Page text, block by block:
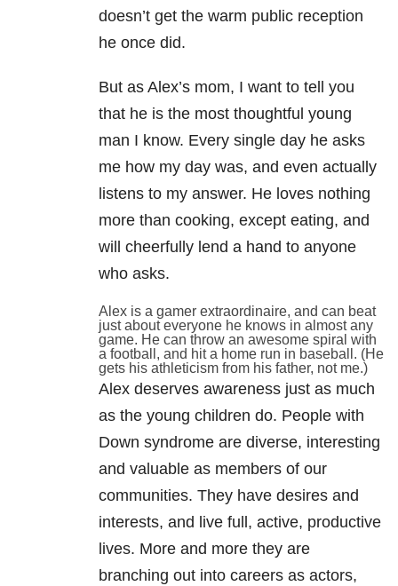
doesn’t get the warm public reception
he once did.
But as Alex’s mom, I want to tell you
that he is the most thoughtful young
man I know. Every single day he asks
me how my day was, and even actually
listens to my answer. He loves nothing
more than cooking, except eating, and
will cheerfully lend a hand to anyone
who asks.
Alex is a gamer extraordinaire, and can beat
just about everyone he knows in almost any
game. He can throw an awesome spiral with
a football, and hit a home run in baseball. (He
gets his athleticism from his father, not me.)
Alex deserves awareness just as much
as the young children do. People with
Down syndrome are diverse, interesting
and valuable as members of our
communities. They have desires and
interests, and live full, active, productive
lives. More and more they are
branching out into careers as actors,